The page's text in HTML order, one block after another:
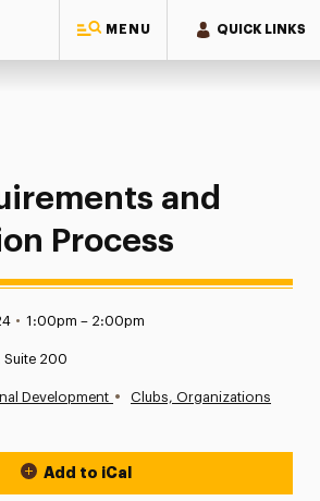
MENU QUICK LINKS
and Application Process
and
Process
• 1:00pm – 2:00pm
Suite 200
Development •
Clubs, Organizations
Add to iCal